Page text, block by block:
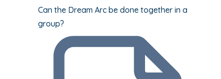
Can the Dream Arc be done together in a
group?